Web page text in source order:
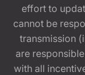
effort to
cannot be
transmission
are
with all